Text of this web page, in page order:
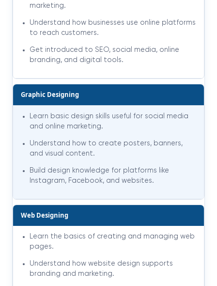
marketing.
Understand how businesses use online platforms
to reach customers.
Get introduced to SEO, social media, online
branding, and digital tools.
Graphic Designing
Learn basic design skills useful for social media
and online marketing.
Understand how to create posters, banners,
and visual content.
Build design knowledge for platforms like
Instagram, Facebook, and websites.
Web Designing
Learn the basics of creating and managing web
pages.
Understand how website design supports
branding and marketing.